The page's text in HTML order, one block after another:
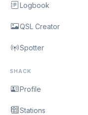
Logbook
QSL Creator
Spotter
SHACK
Profile
Stations